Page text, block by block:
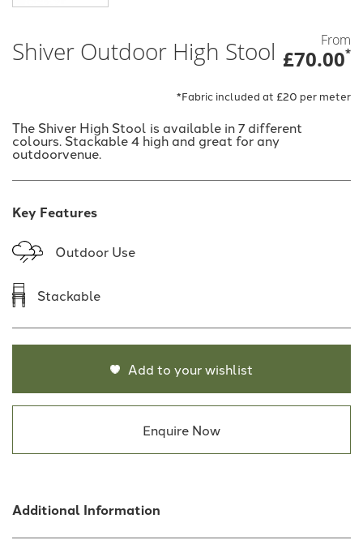
Shiver Outdoor High Stool From
£70.00*
*Fabric included at £20 per meter
The Shiver High Stool is available in 7 different
colours. Stackable 4 high and great for any
outdoorvenue.
Key Features
Outdoor Use
Stackable
Add to your wishlist
Enquire Now
Additional Information